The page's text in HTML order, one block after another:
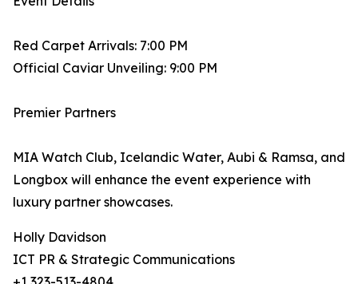
Red Carpet Arrivals: 7:00 PM
Official Caviar Unveiling: 9:00 PM
Premier Partners
MIA Watch Club, Icelandic Water, Aubi & Ramsa, and
Longbox will enhance the event experience with
luxury partner showcases.
Holly Davidson
ICT PR & Strategic Communications